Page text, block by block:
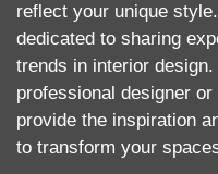
reflect your unique
dedicated to sharing
trends in interior design.
professional designer
provide the inspiration
to transform your